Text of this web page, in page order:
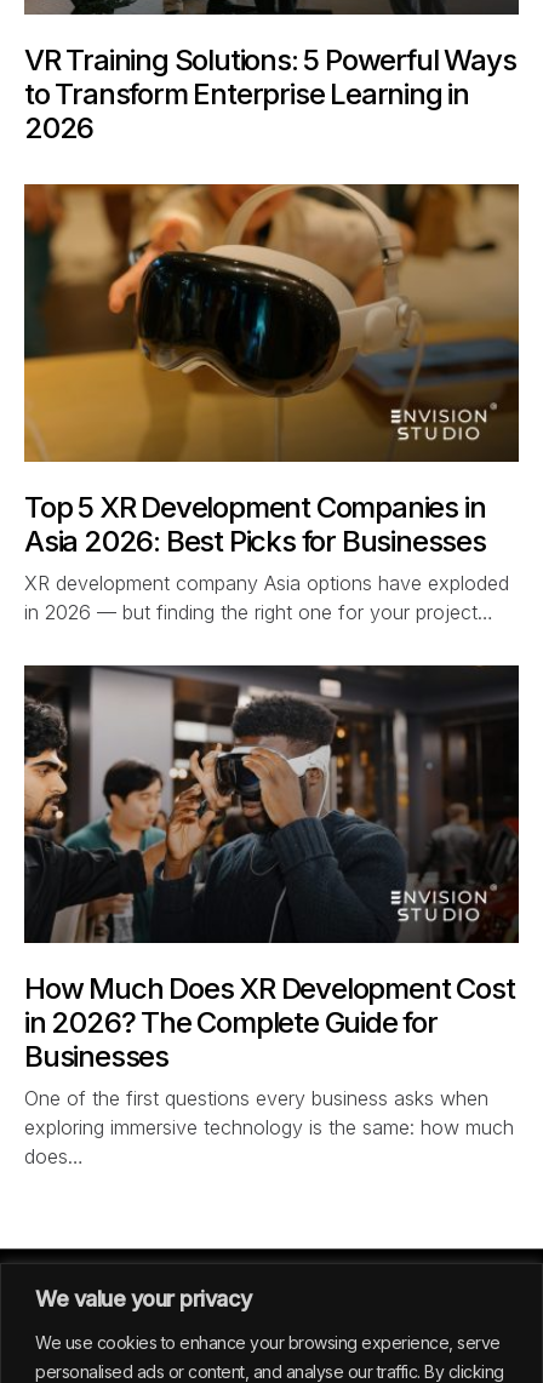
We value your privacy
We use cookies to enhance your browsing experience, serve
personalised ads or content, and analyse our traffic. By clicking
VR Training Solutions: 5 Powerful Ways
to Transform Enterprise Learning in
2026
Top 5 XR Development Companies in
Asia 2026: Best Picks for Businesses
XR development company Asia options have exploded
in 2026 — but finding the right one for your project…
How Much Does XR Development Cost
in 2026? The Complete Guide for
Businesses
One of the first questions every business asks when
exploring immersive technology is the same: how much
does…